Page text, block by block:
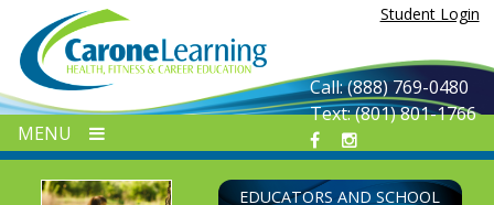
content
Student Login
Call: (888) 769-0480
Text: (801) 801-1766
MENU
EDUCATORS AND SCHOOL